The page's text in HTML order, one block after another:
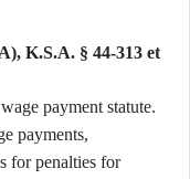
K.S.A. § 44-313 et
payment statute.
payments,
for penalties for